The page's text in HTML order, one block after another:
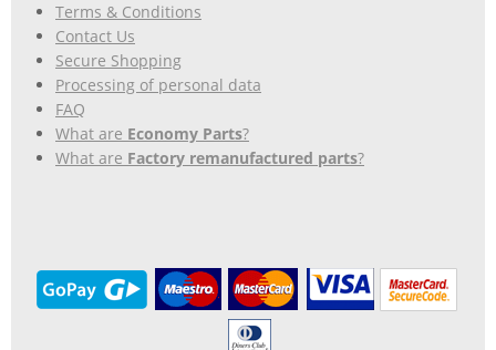
Terms & Conditions
Contact Us
Secure Shopping
Processing of personal data
FAQ
What are Economy Parts?
What are Factory remanufactured parts?